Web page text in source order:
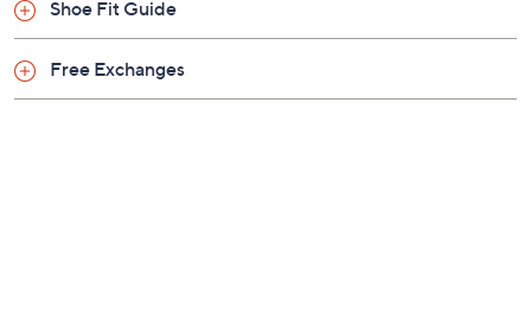
Shoe Fit Guide
Free Exchanges